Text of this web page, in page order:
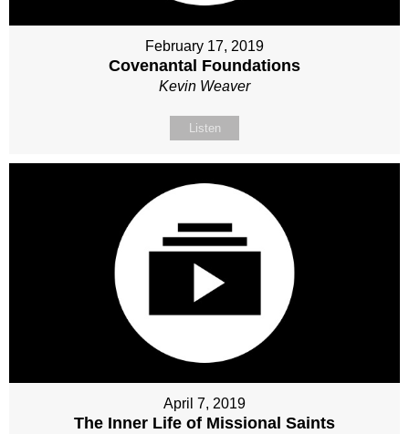
February 17, 2019
Covenantal Foundations
Kevin Weaver
Listen
April 7, 2019
The Inner Life of Missional Saints